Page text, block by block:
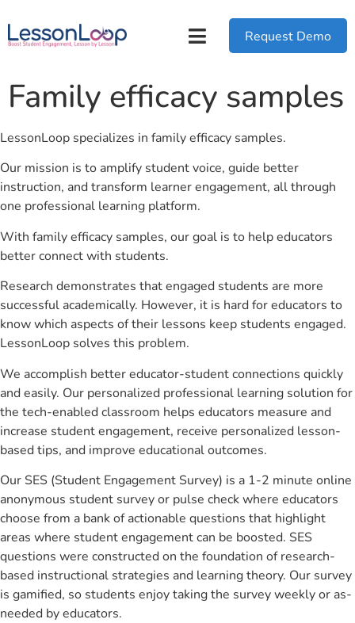
Request Demo
Family efficacy samples
LessonLoop specializes in family efficacy samples.
Our mission is to amplify student voice, guide better
instruction, and transform learner engagement, all through
one professional learning platform.
With family efficacy samples, our goal is to help educators
better connect with students.
Research demonstrates that engaged students are more
successful academically. However, it is hard for educators to
know which aspects of their lessons keep students engaged.
LessonLoop solves this problem.
We accomplish better educator-student connections quickly
and easily. Our personalized professional learning solution for
the tech-enabled classroom helps educators measure and
increase student engagement, receive personalized lesson-
based tips, and improve educational outcomes.
Our SES (Student Engagement Survey) is a 1-2 minute online
anonymous student survey or pulse check where educators
choose from a bank of actionable questions that highlight
areas where student engagement can be boosted. SES
questions were constructed on the foundation of research-
based instructional strategies and learning theory. Our survey
is gamified, so students enjoy taking the survey weekly or as-
needed by educators.